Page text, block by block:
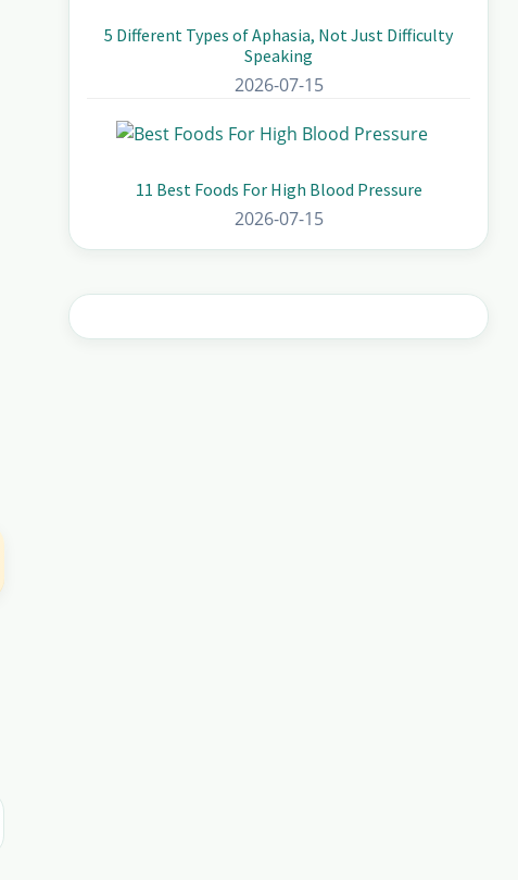
5 Different Types of Aphasia, Not Just Difficulty
Speaking
2026-07-15
11 Best Foods For High Blood Pressure
2026-07-15